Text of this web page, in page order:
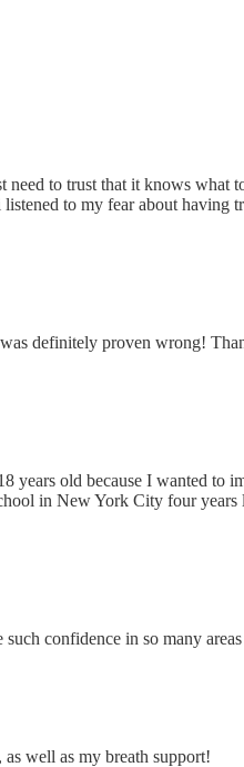
to trust that it knows
to my fear about
definitely proven wrong!
years old because I wanted
in New York City four years
confidence in so many
well as my breath support!